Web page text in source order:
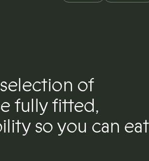
of
fully fitted,
so you can eat